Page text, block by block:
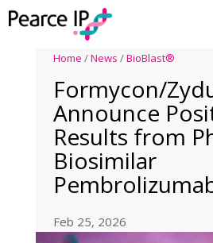
Home /News /BioBlast®
Formycon/
Announce
Results from
Biosimilar
Feb 25, 2026